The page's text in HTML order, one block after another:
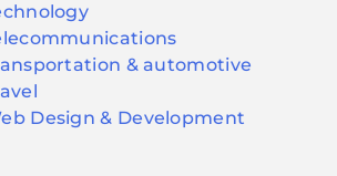
& automotive
Design & Development